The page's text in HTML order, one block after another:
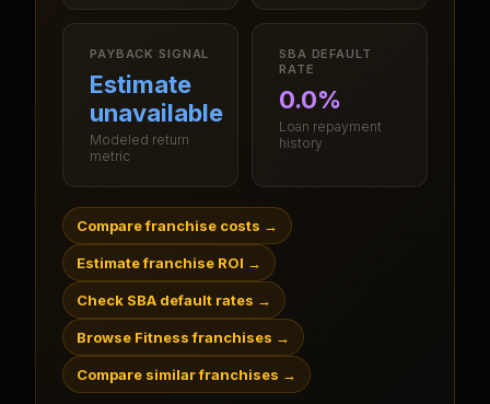
PAYBACK SIGNAL
Estimate
unavailable
Modeled return
metric
SBA DEFAULT
RATE
0.0%
Loan repayment
history
Compare franchise costs →
Estimate franchise ROI →
Check SBA default rates →
Browse Fitness franchises →
Compare similar franchises →